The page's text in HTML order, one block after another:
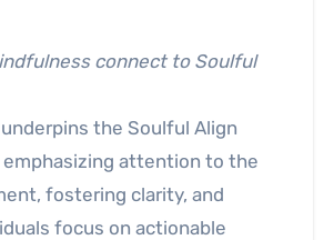
connect to Soulful
emphasizing attention to the
fostering clarity, and
focus on actionable